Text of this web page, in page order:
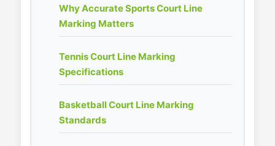
Why Accurate Sports Court Line
Marking Matters
Tennis Court Line Marking
Specifications
Basketball Court Line Marking
Standards